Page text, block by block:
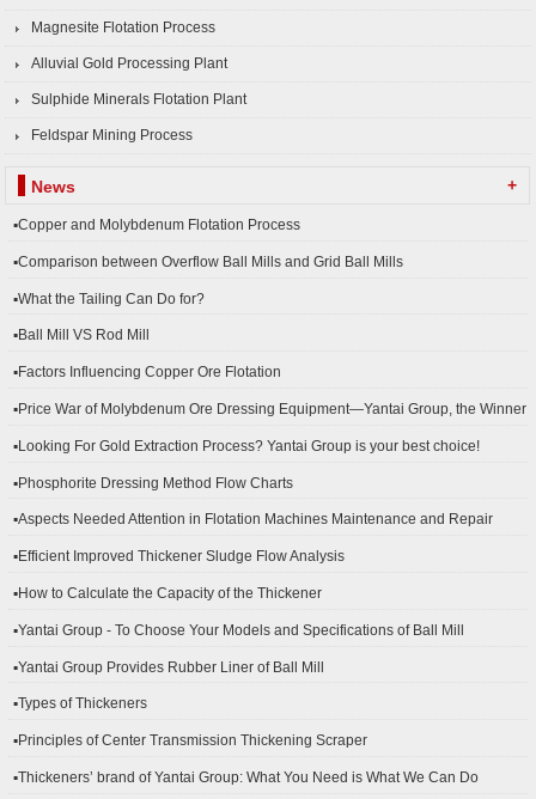
Magnesite Flotation Process
Alluvial Gold Processing Plant
Sulphide Minerals Flotation Plant
Feldspar Mining Process
News +
▪Copper and Molybdenum Flotation Process
▪Comparison between Overflow Ball Mills and Grid Ball Mills
▪What the Tailing Can Do for?
▪Ball Mill VS Rod Mill
▪Factors Influencing Copper Ore Flotation
▪Price War of Molybdenum Ore Dressing Equipment—Yantai Group, the Winner
▪Looking For Gold Extraction Process? Yantai Group is your best choice!
▪Phosphorite Dressing Method Flow Charts
▪Aspects Needed Attention in Flotation Machines Maintenance and Repair
▪Efficient Improved Thickener Sludge Flow Analysis
▪How to Calculate the Capacity of the Thickener
▪Yantai Group - To Choose Your Models and Specifications of Ball Mill
▪Yantai Group Provides Rubber Liner of Ball Mill
▪Types of Thickeners
▪Principles of Center Transmission Thickening Scraper
▪Thickeners’ brand of Yantai Group: What You Need is What We Can Do